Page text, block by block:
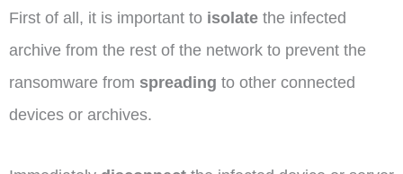
First of all, it is important to isolate the infected
archive from the rest of the network to prevent the
ransomware from spreading to other connected
devices or archives.